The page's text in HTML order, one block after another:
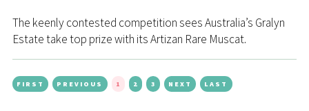
The keenly contested competition sees Australia’s Gralyn
Estate take top prize with its Artizan Rare Muscat.
FIRST PREVIOUS 1 2 3 NEXT LAST